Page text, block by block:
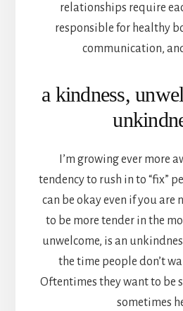
relationships require
responsible for healthy
communication,
a kindness,
I’m growing ever more
tendency to rush in to “fix”
can be okay even if you are
to be more tender in the
unwelcome, is an
the time people don’t
Oftentimes they want to be
sometimes